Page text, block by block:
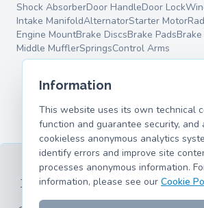
Shock AbsorberDoor HandleDoor Lock
Intake ManifoldAlternatorStarter Motor
Engine MountBrake DiscsBrake Pads
Middle MufflerSpringsControl Arms
Terms of ServicePrivacy PolicyLegal
Supported Models
Information
This website uses its own technical
function and guarantee security, and
cookieless anonymous analytics
identify errors and improve site
processes anonymous information.
information, please see our Cookie